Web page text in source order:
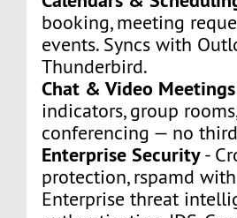
booking, meeting
events. Syncs with
Thunderbird.
Chat & Video Meetings
indicators, group
conferencing — no
Enterprise Security-
protection, rspamd
Enterprise threat